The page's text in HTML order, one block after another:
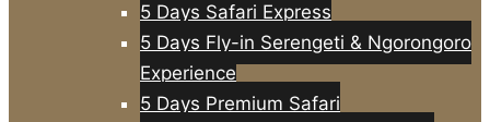
5 Days Safari Express
5 Days Fly-in Serengeti & Ngorongoro
Experience
5 Days Premium Safari